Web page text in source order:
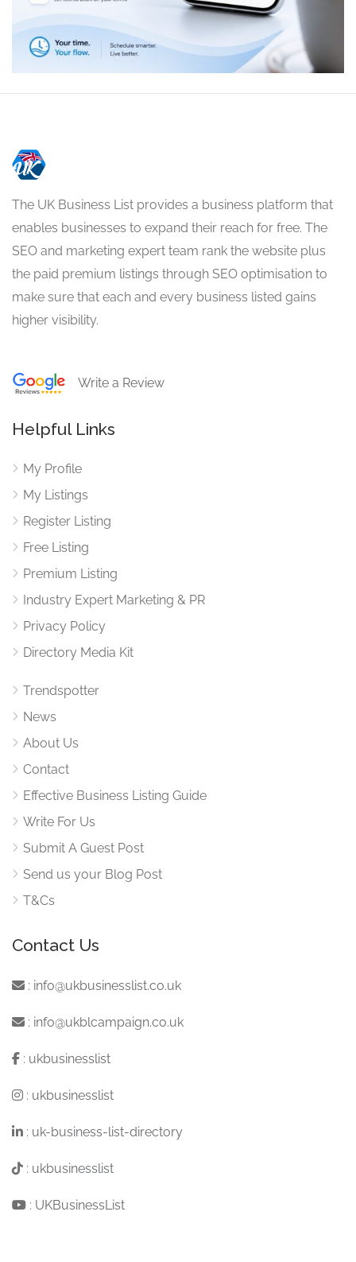
The UK Business List provides a business platform that
enables businesses to expand their reach for free. The
SEO and marketing expert team rank the website plus
the paid premium listings through SEO optimisation to
make sure that each and every business listed gains
higher visibility.
Write a Review
Helpful Links
My Profile
My Listings
Register Listing
Free Listing
Premium Listing
Industry Expert Marketing & PR
Privacy Policy
Directory Media Kit
Trendspotter
News
About Us
Contact
Effective Business Listing Guide
Write For Us
Submit A Guest Post
Send us your Blog Post
T&Cs
Contact Us
: info@ukbusinesslist.co.uk
: info@ukblcampaign.co.uk
: ukbusinesslist
: ukbusinesslist
: uk-business-list-directory
: ukbusinesslist
: UKBusinessList